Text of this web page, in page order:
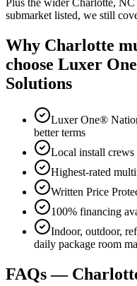
submarket listed, we still
Why Charlotte
choose Luxer
Solutions
Luxer One®
better terms
Local install
Highest-rated
Written Price
100% financing
Indoor, outdoor,
daily package room
FAQs —